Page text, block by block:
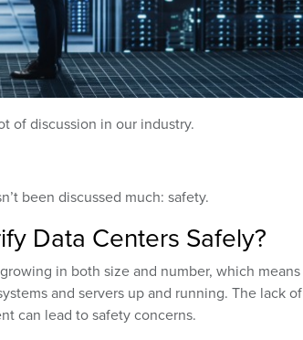
of discussion in our industry.
been discussed much: safety.
Data Centers Safely?
in both size and number, which means
and servers up and running. The lack of
can lead to safety concerns.